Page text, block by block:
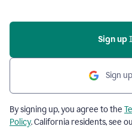
Sign up
Sign
By signing up, you agree to the
Policy. California residents, see